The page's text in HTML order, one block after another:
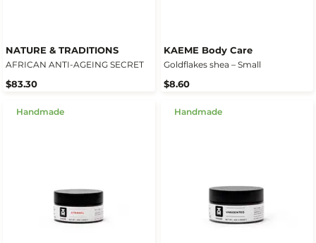
NATURE & TRADITIONS
AFRICAN ANTI-AGEING SECRET
$83.30
KAEME Body Care
Goldflakes shea – Small
$8.60
Handmade Handmade